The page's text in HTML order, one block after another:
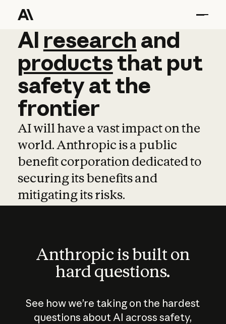
AI research and
AI research and
productsthat put
safetyatthe
frontier
AI will have a vast impact on the
world. Anthropic is a public
benefit corporation dedicated to
securing its benefits and
mitigating its risks.
Anthropic is built on
hard questions.
See how we’re taking on the hardest
questions about AI across safety,